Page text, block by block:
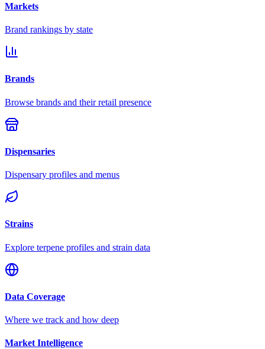
Markets
Brand rankings by state
Brands
Browse brands and their retail presence
Dispensaries
Dispensary profiles and menus
Strains
Explore terpene profiles and strain data
Data Coverage
Where we track and how deep
Market Intelligence